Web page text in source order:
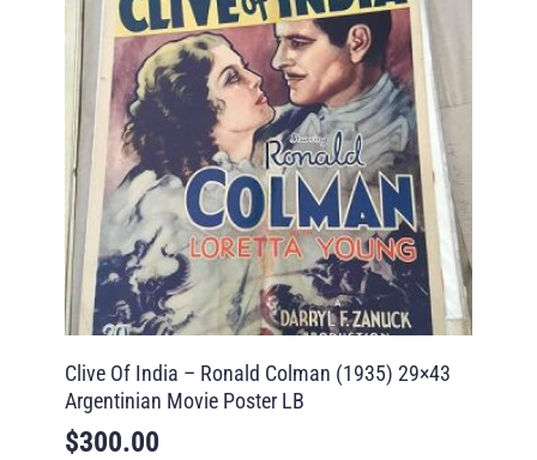
Clive Of India – Ronald Colman (1935) 29×43
Argentinian Movie Poster LB
$300.00